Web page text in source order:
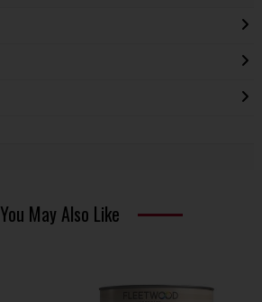
You May Also Like